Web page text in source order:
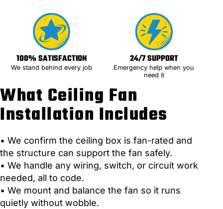
What Ceiling Fan
Installation Includes
• We confirm the ceiling box is fan-rated and
the structure can support the fan safely.
• We handle any wiring, switch, or circuit work
needed, all to code.
• We mount and balance the fan so it runs
quietly without wobble.
100% SATISFACTION
We stand behind every job
24/7 SUPPORT
Emergency help when you
need it